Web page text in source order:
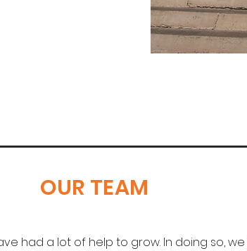
OUR TEAM
had a lot of help to grow. In doing so,